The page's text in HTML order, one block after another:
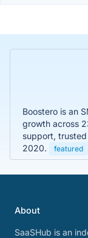
Boostero is an
growth across
support,
2020.
featured
About
SaaSHub is an